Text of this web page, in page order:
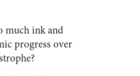
much ink and
progress over